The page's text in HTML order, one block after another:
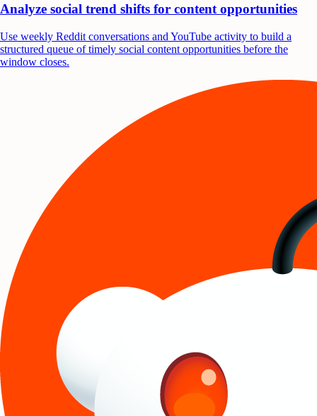
Analyze social trend shifts for content opportunities
Use weekly Reddit conversations and YouTube activity to build a
structured queue of timely social content opportunities before the
window closes.